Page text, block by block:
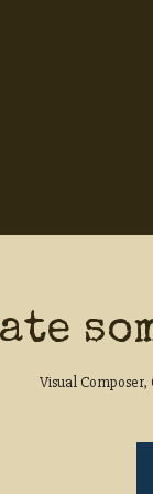
Visual